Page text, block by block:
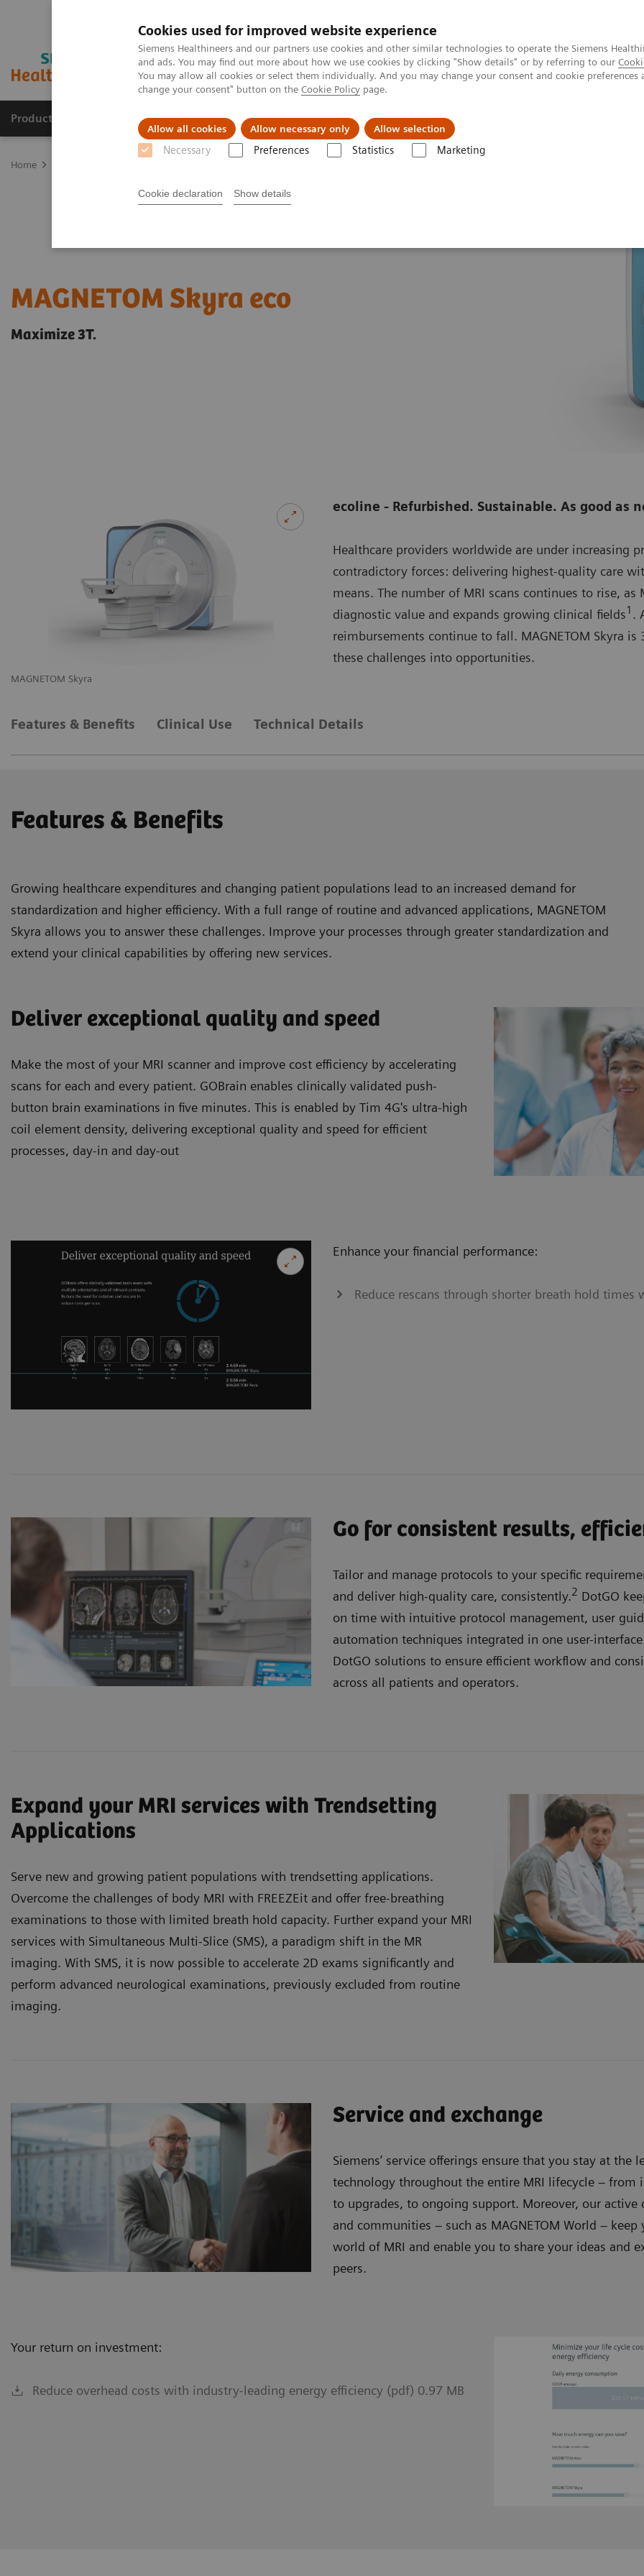
Cookies used for improved website experience
Siemens Healthineers and our partners use cookies and other similar technologies to operate the Siemens
and ads. You may find out more about how we use cookies by clicking "Show details" or by referring to our
You may allow all cookies or select them individually. And you may change your consent and cookie
change your consent" button on the Cookie Policy page.
Allow all cookies Allow necessary only Allow selection
Necessary Preferences Statistics Marketing
Cookie declaration Show details
Products & Services Support & Documentation Insights
Home
MAGNETOM Skyra eco
Maximize 3T.
MAGNETOM Skyra
ecoline - Refurbished. Sustainable. As good as
Healthcare providers worldwide are under increasing
contradictory forces: delivering highest-quality care
means. The number of MRI scans continues to rise, as
diagnostic value and expands growing clinical fields1 .
reimbursements continue to fall. MAGNETOM Skyra is
these challenges into opportunities.
Features & Benefits Clinical Use Technical Details
Features & Benefits
Growing healthcare expenditures and changing patient populations lead to an increased demand for
standardization and higher efficiency. With a full range of routine and advanced applications, MAGNETOM
Skyra allows you to answer these challenges. Improve your processes through greater standardization and
extend your clinical capabilities by offering new services.
Deliver exceptional quality and speed
Make the most of your MRI scanner and improve cost efficiency by accelerating
scans for each and every patient. GOBrain enables clinically validated push-
button brain examinations in five minutes. This is enabled by Tim 4G's ultra-high
coil element density, delivering exceptional quality and speed for efficient
processes, day-in and day-out
Enhance your financial performance:
Reduce rescans through shorter breath hold times
Go for consistent results,
Tailor and manage protocols to your specific
and deliver high-quality care, consistently.2 DotGO
on time with intuitive protocol management, user
automation techniques integrated in one user-
DotGO solutions to ensure efficient workflow and
across all patients and operators.
Expand your MRI services with Trendsetting
Applications
Serve new and growing patient populations with trendsetting applications.
Overcome the challenges of body MRI with FREEZEit and offer free-breathing
examinations to those with limited breath hold capacity. Further expand your MRI
services with Simultaneous Multi-Slice (SMS), a paradigm shift in the MR
imaging. With SMS, it is now possible to accelerate 2D exams significantly and
perform advanced neurological examinations, previously excluded from routine
imaging.
Service and exchange
Siemens’ service offerings ensure that you stay at the
technology throughout the entire MRI lifecycle – from
to upgrades, to ongoing support. Moreover, our
and communities – such as MAGNETOM World –
world of MRI and enable you to share your ideas and
peers.
Your return on investment:
Reduce overhead costs with industry-leading energy efficiency (pdf) 0.97 MB